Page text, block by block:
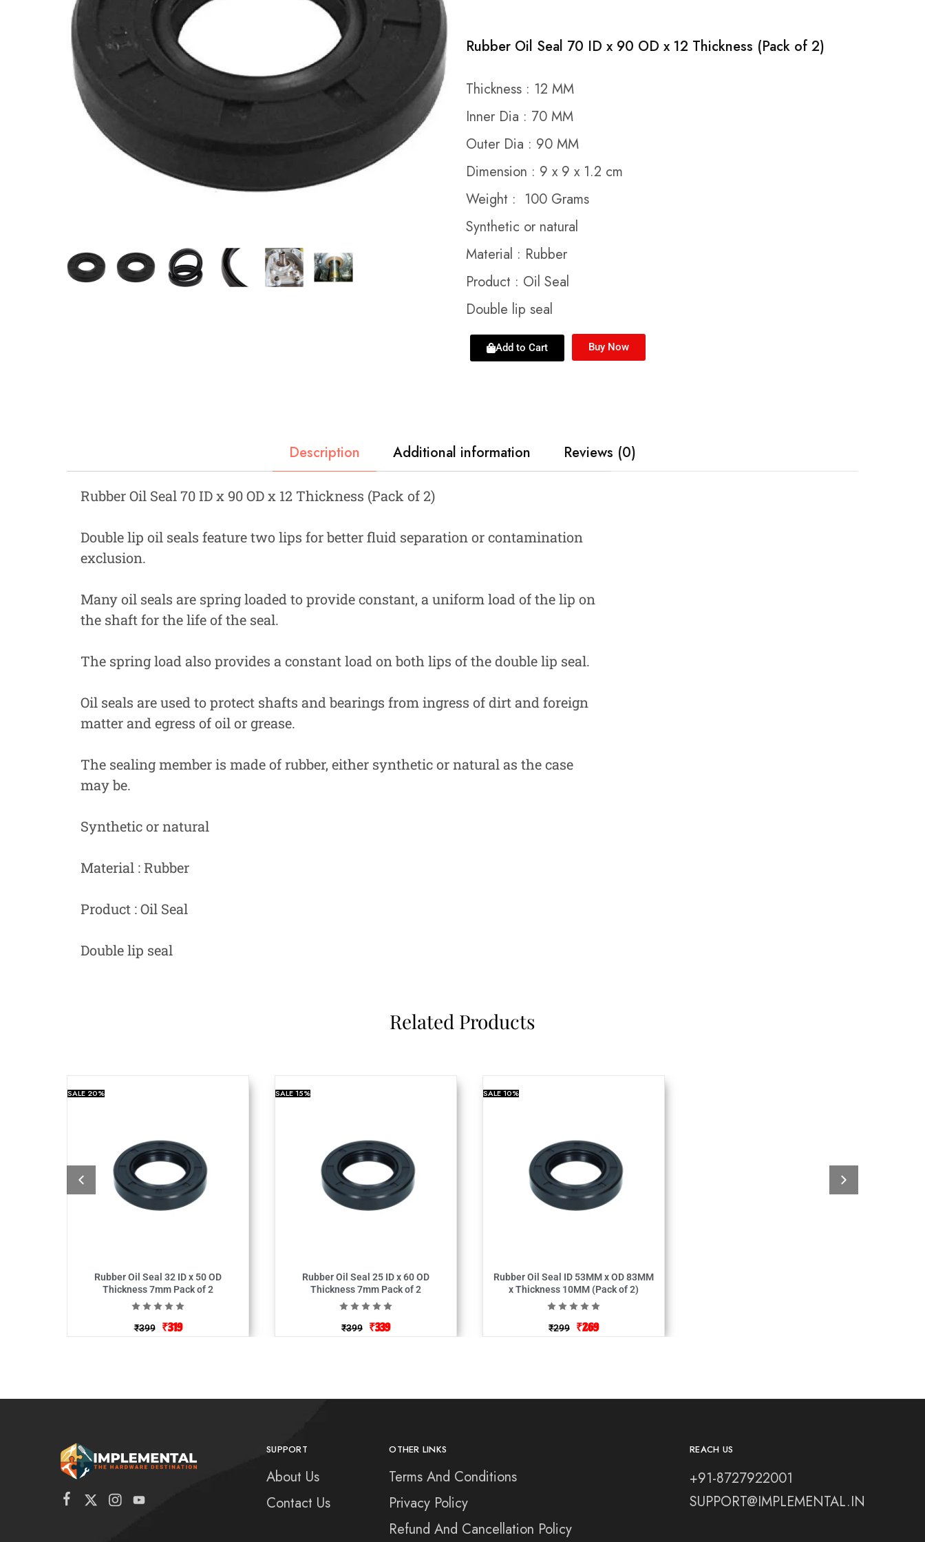
Measurement and Meters
Hand Tools
Industrial and Scientific
Pneumatics
Cutting tools
Rubber Oil Seal 70 ID x 90 OD x 12 Thickness (Pack of 2)
Thickness : 12 MM
Inner Dia : 70 MM
Outer Dia : 90 MM
Dimension : 9 x 9 x 1.2 cm
Weight : 100 Grams
Synthetic or natural
Material : Rubber
Product : Oil Seal
Double lip seal
Add to Cart Buy Now
Description Additional information Reviews (0)
Rubber Oil Seal 70 ID x 90 OD x 12 Thickness (Pack of 2)
Double lip oil seals feature two lips for better fluid separation or contamination
exclusion.
Many oil seals are spring loaded to provide constant, a uniform load of the lip on
the shaft for the life of the seal.
The spring load also provides a constant load on both lips of the double lip seal.
Oil seals are used to protect shafts and bearings from ingress of dirt and foreign
matter and egress of oil or grease.
The sealing member is made of rubber, either synthetic or natural as the case
may be.
Synthetic or natural
Material : Rubber
Product : Oil Seal
Double lip seal
Related Products
SALE20%
Rubber Oil Seal 32 ID x 50 OD
Thickness 7mm Pack of 2
₹399 ₹319
SALE15%
Rubber Oil Seal 25 ID x 60 OD
Thickness 7mm Pack of 2
₹399 ₹339
SALE10%
Rubber Oil Seal ID 53MM x OD 83MM
x Thickness 10MM (Pack of 2)
₹299 ₹269
SUPPORT
About Us
Contact Us
OTHER LINKS
Terms And Conditions
Privacy Policy
Refund And Cancellation Policy
REACH US
+91-8727922001
SUPPORT@IMPLEMENTAL.IN